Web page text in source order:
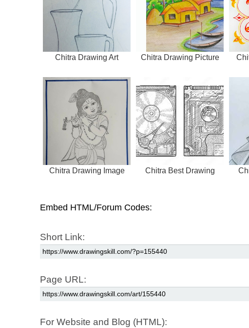
Chitra Drawing Art Chitra Drawing Picture
Chitra Drawing Image Chitra Best Drawing
Embed HTML/Forum Codes:
Short Link:
Page URL:
For Website and Blog (HTML):